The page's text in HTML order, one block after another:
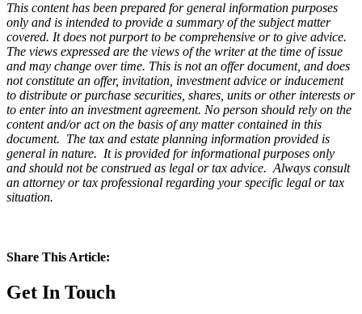
This content has been prepared for general information purposes
only and is intended to provide a summary of the subject matter
covered. It does not purport to be comprehensive or to give advice.
The views expressed are the views of the writer at the time of issue
and may change over time. This is not an offer document, and does
not constitute an offer, invitation, investment advice or inducement
to distribute or purchase securities, shares, units or other interests or
to enter into an investment agreement. No person should rely on the
content and/or act on the basis of any matter contained in this
document. The tax and estate planning information provided is
general in nature. It is provided for informational purposes only
and should not be construed as legal or tax advice. Always consult
an attorney or tax professional regarding your specific legal or tax
situation.
Share This Article:
Get In Touch